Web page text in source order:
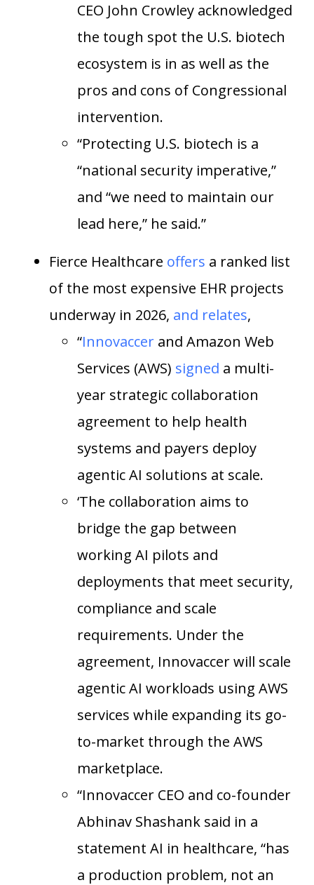
CEO John Crowley acknowledged
the tough spot the U.S. biotech
ecosystem is in as well as the
pros and cons of Congressional
intervention.
“Protecting U.S. biotech is a
“national security imperative,”
and “we need to maintain our
lead here,” he said.”
Fierce Healthcare offers a ranked list
of the most expensive EHR projects
underway in 2026, and relates,
“Innovaccer and Amazon Web
Services (AWS) signed a multi-
year strategic collaboration
agreement to help health
systems and payers deploy
agentic AI solutions at scale.
‘The collaboration aims to
bridge the gap between
working AI pilots and
deployments that meet security,
compliance and scale
requirements. Under the
agreement, Innovaccer will scale
agentic AI workloads using AWS
services while expanding its go-
to-market through the AWS
marketplace.
“Innovaccer CEO and co-founder
Abhinav Shashank said in a
statement AI in healthcare, “has
a production problem, not an